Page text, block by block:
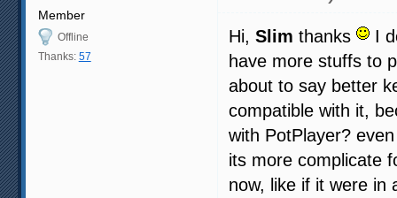
Member
Offline
Thanks: 57
Hi, Slim thanks
I
have more stuffs to
about to say better
compatible with it,
with PotPlayer?
its more complicate
now, like if it were in